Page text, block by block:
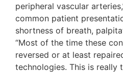
peripheral vascular
common patient
shortness of breath,
“Most of the time these
reversed or at least
technologies. This is really